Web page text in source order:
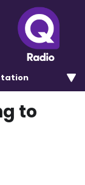
to